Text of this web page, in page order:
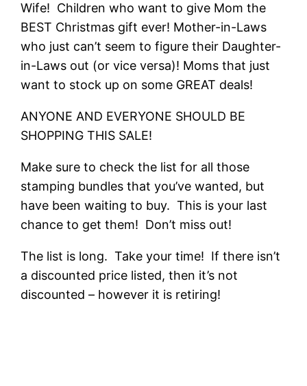
Wife! Children who want to give Mom the
BEST Christmas gift ever! Mother-in-Laws
who just can’t seem to figure their Daughter-
in-Laws out (or vice versa)! Moms that just
want to stock up on some GREAT deals!
ANYONE AND EVERYONE SHOULD BE
SHOPPING THIS SALE!
Make sure to check the list for all those
stamping bundles that you’ve wanted, but
have been waiting to buy. This is your last
chance to get them! Don’t miss out!
The list is long. Take your time! If there isn’t
a discounted price listed, then it’s not
discounted – however it is retiring!